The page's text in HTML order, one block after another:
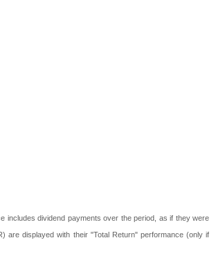
includes dividend payments over the period, as if they were
are displayed with their "Total Return" performance (only if